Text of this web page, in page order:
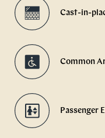
Cast-in-
Common
Passenger